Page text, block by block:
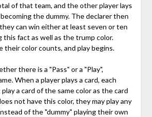
of that team, and the other player lays
the dummy. The declarer then
can win either at least seven or ten
this fact as well as the trump color.
their color counts, and play begins.
there is a "Pass" or a "Play",
When a player plays a card, each
a card of the same color as the card
not have this color, they may play any
of the "dummy" playing their own